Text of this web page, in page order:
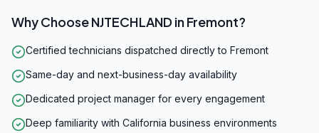
Why Choose NJTECHLAND inFremont?
Certified technicians dispatched directly to Fremont
Same-day and next-business-day availability
Dedicated project manager for every engagement
Deep familiarity with California business environments